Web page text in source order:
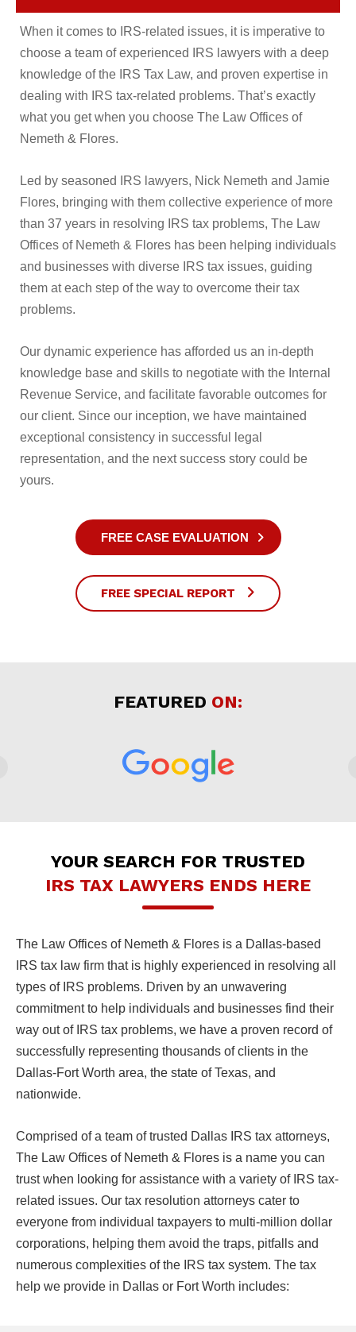
When it comes to IRS-related issues, it is imperative to
choose a team of experienced IRS lawyers with a deep
knowledge of the IRS Tax Law, and proven expertise in
dealing with IRS tax-related problems. That’s exactly
what you get when you choose The Law Offices of
Nemeth & Flores.
Led by seasoned IRS lawyers, Nick Nemeth and Jamie
Flores, bringing with them collective experience of more
than 37 years in resolving IRS tax problems, The Law
Offices of Nemeth & Flores has been helping individuals
and businesses with diverse IRS tax issues, guiding
them at each step of the way to overcome their tax
problems.
Our dynamic experience has afforded us an in-depth
knowledge base and skills to negotiate with the Internal
Revenue Service, and facilitate favorable outcomes for
our client. Since our inception, we have maintained
exceptional consistency in successful legal
representation, and the next success story could be
yours.
FREE CASE EVALUATION
FREE SPECIAL REPORT
FEATURED ON:
YOUR SEARCH FOR TRUSTED
IRS TAX LAWYERS ENDS HERE
The Law Offices of Nemeth & Flores is a Dallas-based
IRS tax law firm that is highly experienced in resolving all
types of IRS problems. Driven by an unwavering
commitment to help individuals and businesses find their
way out of IRS tax problems, we have a proven record of
successfully representing thousands of clients in the
Dallas-Fort Worth area, the state of Texas, and
nationwide.
Comprised of a team of trusted Dallas IRS tax attorneys,
The Law Offices of Nemeth & Flores is a name you can
trust when looking for assistance with a variety of IRS tax-
related issues. Our tax resolution attorneys cater to
everyone from individual taxpayers to multi-million dollar
corporations, helping them avoid the traps, pitfalls and
numerous complexities of the IRS tax system. The tax
help we provide in Dallas or Fort Worth includes: